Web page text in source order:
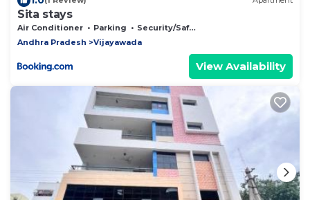
Sita stays
Air Conditioner Parking
Security/Safety
Andhra Pradesh
Vijayawada
View Availability